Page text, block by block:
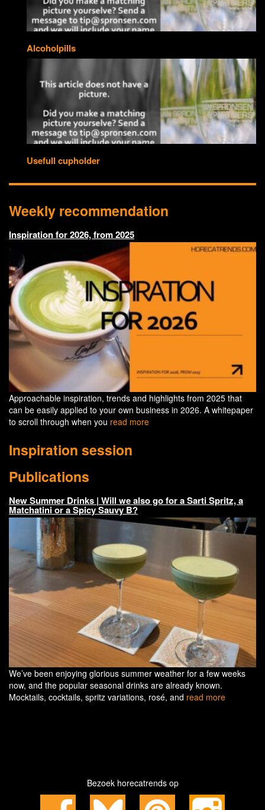
Alcoholpills
Usefull cupholder
Weekly recommendation
Inspiration for 2026, from 2025
Approachable inspiration, trends and highlights from 2025 that
can be easily applied to your own business in 2026. A whitepaper
to scroll through when you read more
Inspiration session
Publications
New Summer Drinks | Will we also go for a Sarti Spritz, a
Matchatini or a Spicy Sauvy B?
We’ve been enjoying glorious summer weather for a few weeks
now, and the popular seasonal drinks are already known.
Mocktails, cocktails, spritz variations, rosé, and read more
Bezoek horecatrends op